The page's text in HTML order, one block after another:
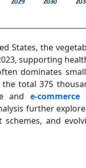
States, the
supporting
dominates
the total 375
and e-commerce
further
and